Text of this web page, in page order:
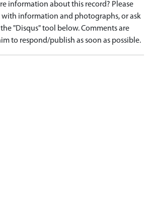
information about this record? Please
information and photographs, or ask
"Disqus" tool below. Comments are
to respond/publish as soon as possible.